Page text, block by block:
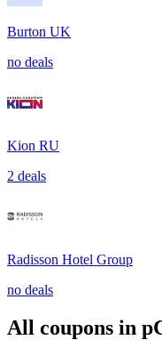
Burton UK
no deals
Kion RU
2 deals
Radisson Hotel Group
no deals
All coupons in